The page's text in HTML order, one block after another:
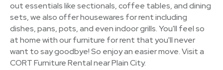
out essentials like sectionals, coffee tables, and dining
sets, we also offer housewares for rent including
dishes, pans, pots, and even indoor grills. You'll feel so
at home with our furniture for rent that you'll never
want to say goodbye! So enjoy an easier move. Visit a
CORT Furniture Rental near Plain City.